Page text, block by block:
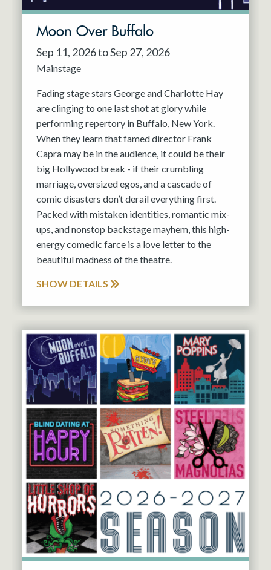
Moon Over Buffalo
Sep 11, 2026 to Sep 27, 2026
Mainstage
Fading stage stars George and Charlotte Hay
are clinging to one last shot at glory while
performing repertory in Buffalo, New York.
When they learn that famed director Frank
Capra may be in the audience, it could be their
big Hollywood break - if their crumbling
marriage, oversized egos, and a cascade of
comic disasters don’t derail everything first.
Packed with mistaken identities, romantic mix-
ups, and nonstop backstage mayhem, this high-
energy comedic farce is a love letter to the
beautiful madness of the theatre.
SHOW DETAILS